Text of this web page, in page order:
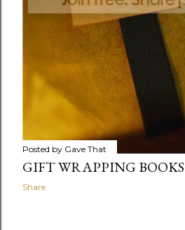
Posted by Gave That
GIFT WRAPPING BOOKS
Share